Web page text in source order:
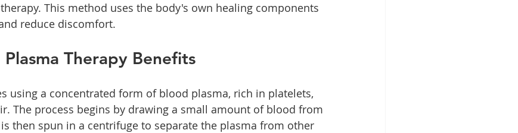
This method uses the body's own healing components
reduce discomfort.
Therapy Benefits
using a concentrated form of blood plasma, rich in platelets,
The process begins by drawing a small amount of blood from
then spun in a centrifuge to separate the plasma from other